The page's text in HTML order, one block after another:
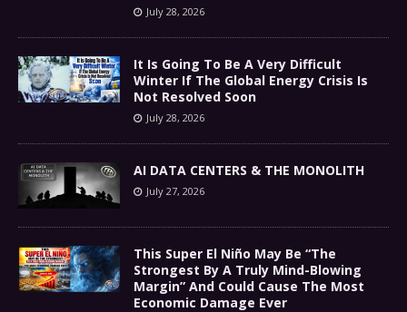
July 28, 2026
It Is Going To Be A Very Difficult
Winter If The Global Energy Crisis Is
Not Resolved Soon
July 28, 2026
AI DATA CENTERS & THE MONOLITH
July 27, 2026
This Super El Niño May Be “The
Strongest By A Truly Mind-Blowing
Margin” And Could Cause The Most
Economic Damage Ever